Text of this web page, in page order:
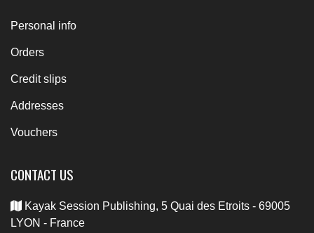
Personal info
Orders
Credit slips
Addresses
Vouchers
CONTACT US
Kayak Session Publishing, 5 Quai des Etroits - 69005
LYON - France